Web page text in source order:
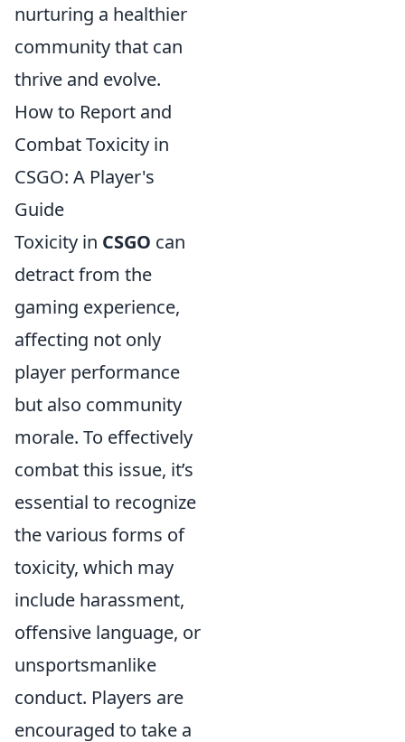
nurturing a healthier
community that can
thrive and evolve.
How to Report and
Combat Toxicity in
CSGO: A Player's
Guide
Toxicity in CSGO can
detract from the
gaming experience,
affecting not only
player performance
but also community
morale. To effectively
combat this issue, it’s
essential to recognize
the various forms of
toxicity, which may
include harassment,
offensive language, or
unsportsmanlike
conduct. Players are
encouraged to take a